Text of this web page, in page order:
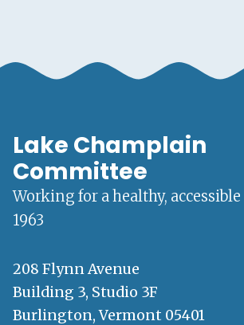
Lake Champlain
Committee
Working for a healthy,
1963
208 Flynn Avenue
Building 3, Studio 3F
Burlington, Vermont 05401